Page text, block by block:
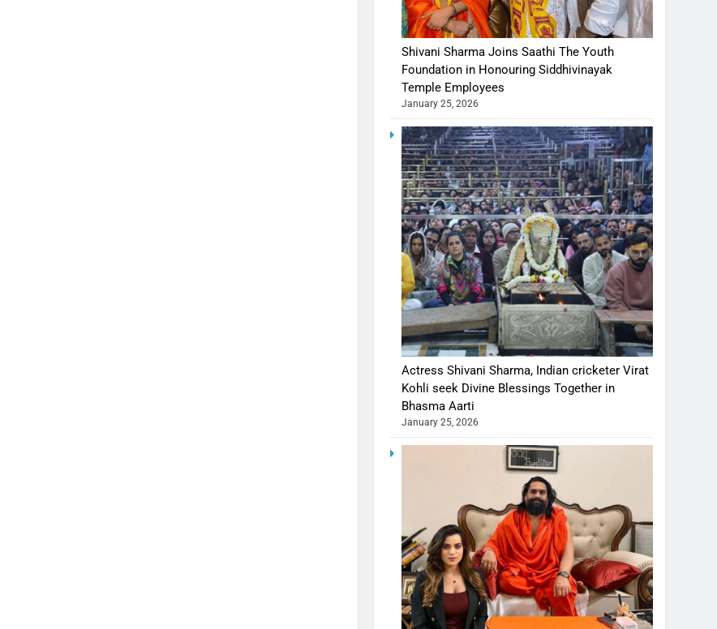
Shivani Sharma Joins Saathi The Youth
Foundation in Honouring Siddhivinayak
Temple Employees
January 25, 2026
Actress Shivani Sharma, Indian cricketer Virat
Kohli seek Divine Blessings Together in
Bhasma Aarti
January 25, 2026